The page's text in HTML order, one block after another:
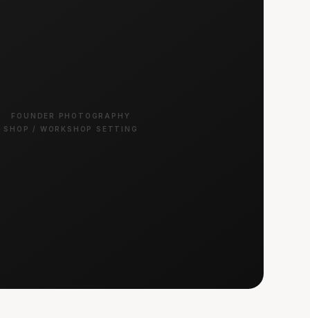
FOUNDER PHOTOGRAPHY
SHOP / WORKSHOP SETTING